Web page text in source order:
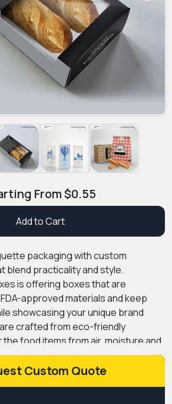
From$0.55
Add to Cart
packaging with custom
blend practicality and style.
is offering boxes that are
approved materials and keep
showcasing your unique brand
crafted from eco-friendly
food items from air, moisture and
can cause decomposition. The
cardboard and corrugated
Custom Quote